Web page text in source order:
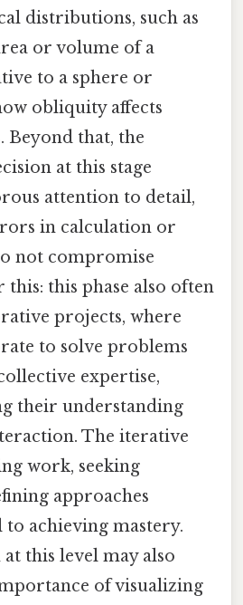
distributions, such as
or volume of a
to a sphere or
obliquity affects
Beyond that, the
at this stage
attention to detail,
in calculation or
not compromise
this: this phase also often
projects, where
to solve problems
expertise,
their understanding
The iterative
work, seeking
approaches
to achieving mastery.
this level may also
of visualizing